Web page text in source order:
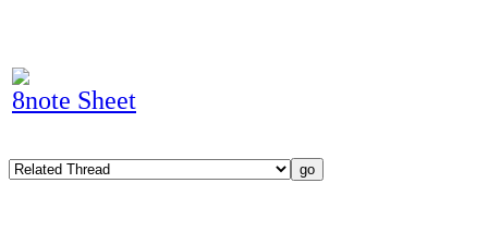
8note Sheet